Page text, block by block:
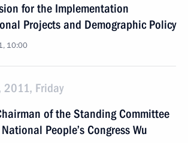
for the Implementation
Projects and Demographic Policy
10:00
2011, Friday
of the Standing Committee
People’s Congress Wu